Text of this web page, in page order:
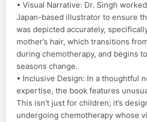
• Visual Narrative: Dr. Singh
Japan-based illustrator to ensure
was depicted accurately,
mother’s hair, which transitions
during chemotherapy, and begins
seasons change.
• Inclusive Design: In a thoughtful
expertise, the book features
This isn't just for children; it’s
undergoing chemotherapy whose